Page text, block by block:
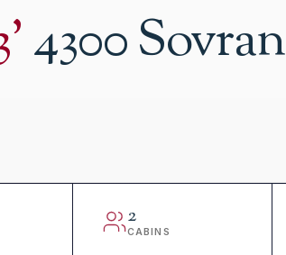
'4300 Sovran
2
CABINS